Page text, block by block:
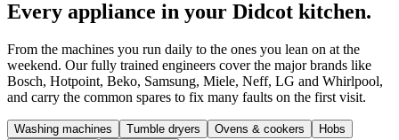
Every appliance in your Didcot kitchen.
From the machines you run daily to the ones you lean on at the
weekend. Our fully trained engineers cover the major brands like
Bosch, Hotpoint, Beko, Samsung, Miele, Neff, LG and Whirlpool,
and carry the common spares to fix many faults on the first visit.
Washing machines Tumble dryers Ovens & cookers
Hobs